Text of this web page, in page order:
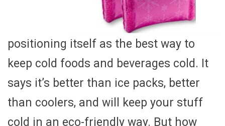
positioning itself as the best way to
keep cold foods and beverages cold. It
says it’s better than ice packs, better
than coolers, and will keep your stuff
cold in an eco-friendly way. But how